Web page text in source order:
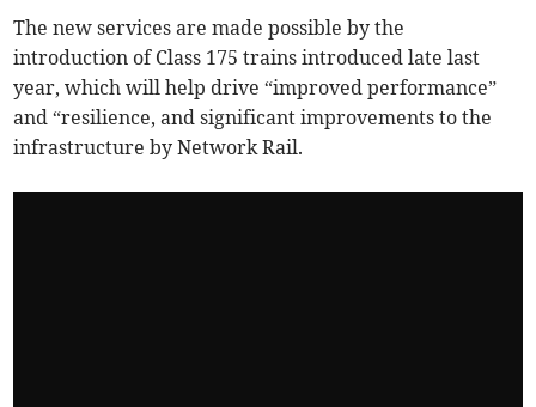
The new services are made possible by the
introduction of Class 175 trains introduced late last
year, which will help drive “improved performance”
and “resilience, and significant improvements to the
infrastructure by Network Rail.